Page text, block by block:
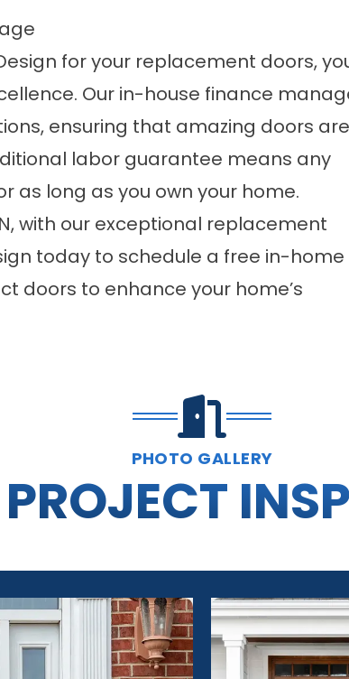
for your replacement doors,
Our in-house finance
ensuring that amazing doors are
labor guarantee means any
as long as you own your home.
with our exceptional replacement
today to schedule a free in-home
doors to enhance your home’s
PHOTO GALLERY